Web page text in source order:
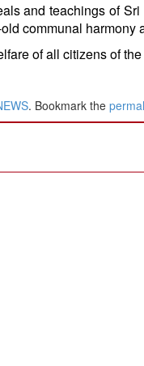
and teachings of
communal harmony
of all citizens of
. Bookmark the